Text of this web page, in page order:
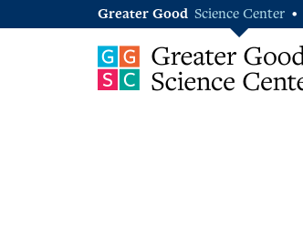
Greater Good Science Center •